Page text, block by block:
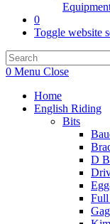
0
Toggle website
0 Menu Close
Home
English Riding
Bits
D
Full